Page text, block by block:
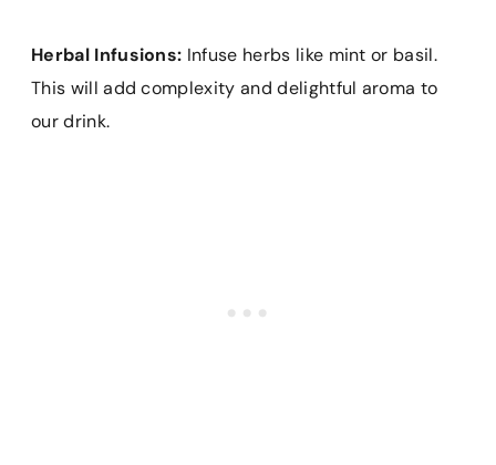
Herbal Infusions: Infuse herbs like mint or basil.
This will add complexity and delightful aroma to
our drink.